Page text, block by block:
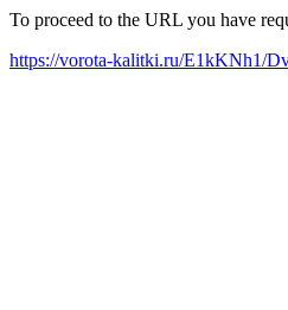
To proceed to the URL you have
https://vorota-kalitki.ru/E1kKNh1/